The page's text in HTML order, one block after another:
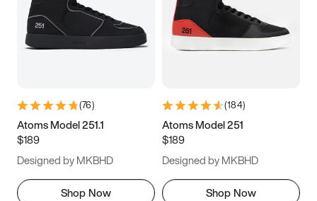
(76)
Atoms Model 251.1
$189
Designed by MKBHD
Shop Now
(184)
Atoms Model 251
$189
Designed by MKBHD
Shop Now